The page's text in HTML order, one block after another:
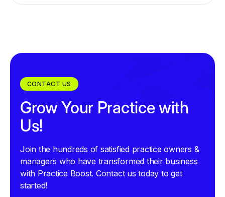
CONTACT US
Grow Your Practice with
Us!
Join the hundreds of satisfied practice owners &
managers who have transformed their business
with Practice Boost. Contact us today to get
started!